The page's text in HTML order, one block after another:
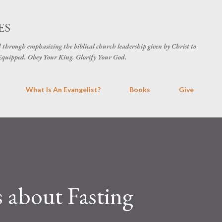
emphasizing the biblical church leadership given by Christ to
Obey Your King. Glorify Your God.
What Is An Evangelist? Books Give
Fasting